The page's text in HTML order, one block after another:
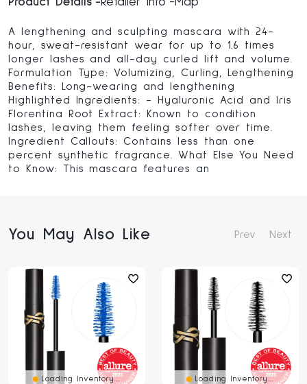
A lengthening and sculpting mascara with 24-
hour, sweat-resistant wear for up to 1.6 times
longer lashes and all-day curled lift and volume.
Formulation Type: Volumizing, Curling, Lengthening
Benefits: Long-wearing and lengthening
Highlighted Ingredients: - Hyaluronic Acid and Iris
Florentina Root Extract: Known to condition
lashes, leaving them feeling softer over time.
Ingredient Callouts: Contains less than one
percent synthetic fragrance. What Else You Need
to Know: This mascara features an
You May Also Like Prev Next
Loading Inventory... Loading Inventory...